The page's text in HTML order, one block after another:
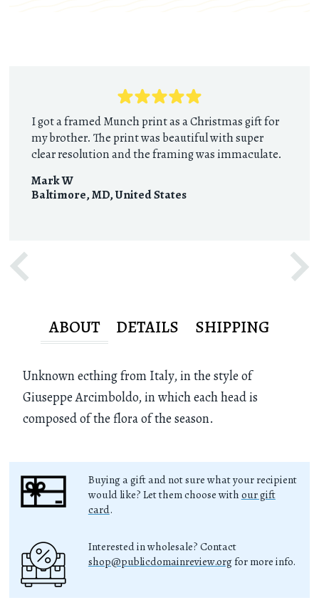
I got a framed Munch print as a Christmas gift for
my brother. The print was beautiful with super
clear resolution and the framing was immaculate.
Mark W
Baltimore, MD,United States
ABOUT DETAILS SHIPPING
Unknown ecthing from Italy, in the style of
Giuseppe Arcimboldo, in which each head is
composed of the flora of the season.
Buying a gift and not sure what your recipient
would like? Let them choose with our gift
card.
Interested in wholesale? Contact
shop@publicdomainreview.org for more info.